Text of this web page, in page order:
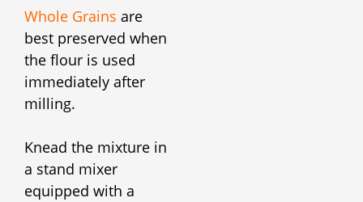
Whole Grains are
best preserved when
the flour is used
immediately after
milling.
Knead the mixture in
a stand mixer
equipped with a